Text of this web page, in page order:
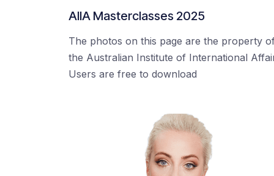
AIIA Masterclasses 2025
The photos on this page are the property
the Australian Institute of International
Users are free to download